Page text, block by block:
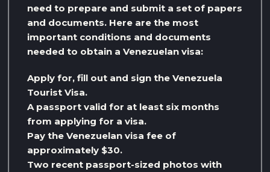
need to prepare and submit a set of papers
and documents. Here are the most
important conditions and documents
needed to obtain a Venezuelan visa:
Apply for, fill out and sign the Venezuela
Tourist Visa.
A passport valid for at least six months
from applying for a visa.
Pay the Venezuelan visa fee of
approximately $30.
Two recent passport-sized photos with